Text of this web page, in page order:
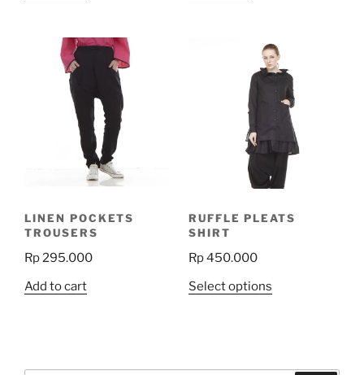
LINEN POCKETS
TROUSERS
Rp 295.000
Add to cart
RUFFLE PLEATS
SHIRT
Rp450.000
Select optionsThis